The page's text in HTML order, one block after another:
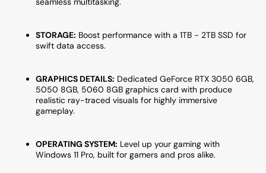
STORAGE: Boost performance with a 1TB - 2TB SSD for
swift data access.
GRAPHICS DETAILS: Dedicated GeForce RTX 3050 6GB,
5050 8GB, 5060 8GB graphics card with produce
realistic ray-traced visuals for highly immersive
gameplay.
OPERATING SYSTEM: Level up your gaming with
Windows 11 Pro, built for gamers and pros alike.
Pro,
WiFi
and
Mouse
WiFi
and